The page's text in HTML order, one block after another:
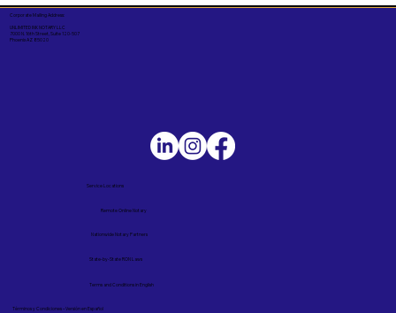
Corporate Mailing Address:
UNLIMITED INK NOTARY LLC
7000 N. 16th Street, Suite 120-507
Phoenix AZ 85020
Términos y Condiciones – Versión en Español
Service Locations
Remote Online Notary
State-by-State RON Laws
Nationwide Notary Partners
Terms and Conditions in English